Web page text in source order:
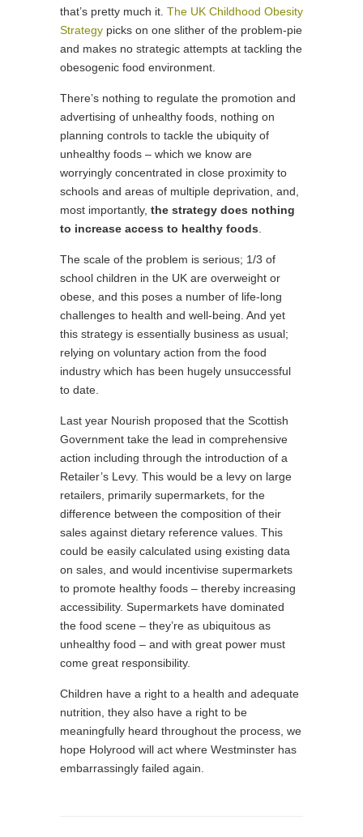
that’s pretty much it. The UK Childhood Obesity
Strategy picks on one slither of the problem-pie
and makes no strategic attempts at tackling the
obesogenic food environment.
There’s nothing to regulate the promotion and
advertising of unhealthy foods, nothing on
planning controls to tackle the ubiquity of
unhealthy foods – which we know are
worryingly concentrated in close proximity to
schools and areas of multiple deprivation, and,
most importantly, the strategy does nothing
to increase access to healthy foods
The scale of the problem is serious; 1/3 of
school children in the UK are overweight or
obese, and this poses a number of life-long
challenges to health and well-being. And yet
this strategy is essentially business as usual;
relying on voluntary action from the food
industry which has been hugely unsuccessful
to date.
Last year Nourish proposed that the Scottish
Government take the lead in comprehensive
action including through the introduction of a
Retailer’s Levy. This would be a levy on large
retailers, primarily supermarkets, for the
difference between the composition of their
sales against dietary reference values. This
could be easily calculated using existing data
on sales, and would incentivise supermarkets
to promote healthy foods – thereby increasing
accessibility. Supermarkets have dominated
the food scene – they’re as ubiquitous as
unhealthy food – and with great power must
come great responsibility.
Children have a right to a health and adequate
nutrition, they also have a right to be
meaningfully heard throughout the process, we
hope Holyrood will act where Westminster has
embarrassingly failed again.